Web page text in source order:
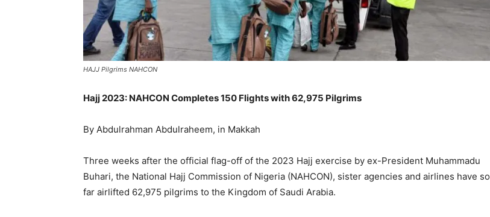
HAJJ Pilgrims NAHCON
Hajj 2023: NAHCON Completes 150 Flights with 62,975 Pilgrims
By Abdulrahman Abdulraheem, in Makkah
Three weeks after the official flag-off of the 2023 Hajj exercise by ex-President Muhammadu
Buhari, the National Hajj Commission of Nigeria (NAHCON), sister agencies and airlines have so
far airlifted 62,975 pilgrims to the Kingdom of Saudi Arabia.